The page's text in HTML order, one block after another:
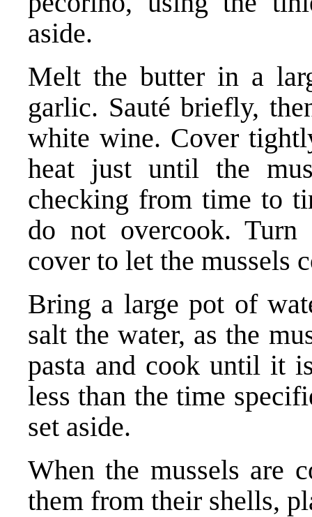
aside.
Melt the butter in a
garlic. Sauté briefly,
white wine. Cover
heat just until the
checking from time to
do not overcook.
cover to let the mussels
Bring a large pot of
salt the water, as the
pasta and cook until it
less than the time
set aside.
When the mussels are
them from their shells,